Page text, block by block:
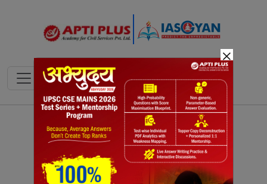
Notes PYQ's Blogs Daily Quiz
×